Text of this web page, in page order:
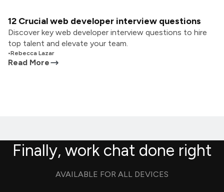
12 Crucial web developer interview questions
Discover key web developer interview questions to hire
top talent and elevate your team.
•Rebecca Lazar
Read More
Finally, work chat done right
AVAILABLE FOR ALL DEVICES